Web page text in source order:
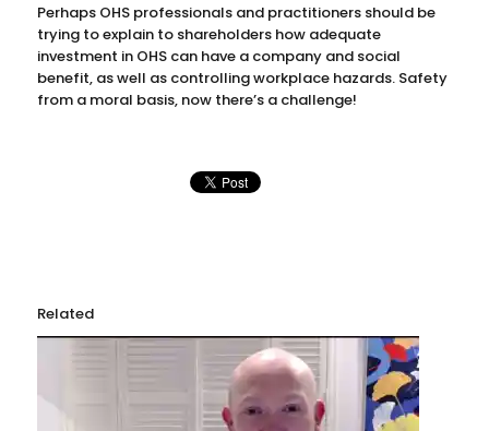
Perhaps OHS professionals and practitioners should be
trying to explain to shareholders how adequate
investment in OHS can have a company and social
benefit, as well as controlling workplace hazards. Safety
from a moral basis, now there’s a challenge!
Related